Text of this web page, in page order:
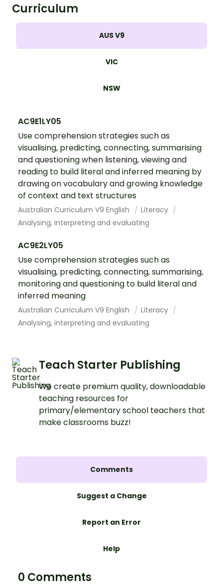
Curriculum
AUS V9
VIC
NSW
AC9E1LY05
Use comprehension strategies such as
visualising, predicting, connecting, summarising
and questioning when listening, viewing and
reading to build literal and inferred meaning by
drawing on vocabulary and growing knowledge
of context and text structures
Australian Curriculum V9 English
Literacy
Analysing, interpreting and evaluating
AC9E2LY05
Use comprehension strategies such as
visualising, predicting, connecting, summarising,
monitoring and questioning to build literal and
inferred meaning
Australian Curriculum V9 English
Literacy
Analysing, interpreting and evaluating
Teach Starter Publishing
We create premium quality, downloadable
teaching resources for
primary/elementary school teachers that
make classrooms buzz!
Comments
Suggest a Change
Report an Error
Help
0 Comments